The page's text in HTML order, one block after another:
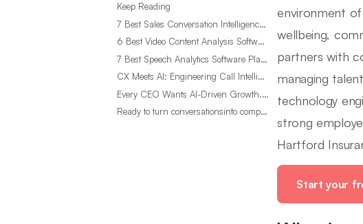
Keep Reading
7 Best Sales Conversation Intelligence Software for 2026
6 Best Video Content Analysis Software Tools in 2026
7 Best Speech Analytics Software Platforms for 2026
CX Meets AI: Engineering Call Intelligence That Actually Listens
Every CEO Wants AI-Driven Growth. Most Are Looking in the Wrong Place
Ready to turn conversationsinto compounding advantage?
environment of
wellbeing,
partners with
managing
technology
strong
Hartford
Start your